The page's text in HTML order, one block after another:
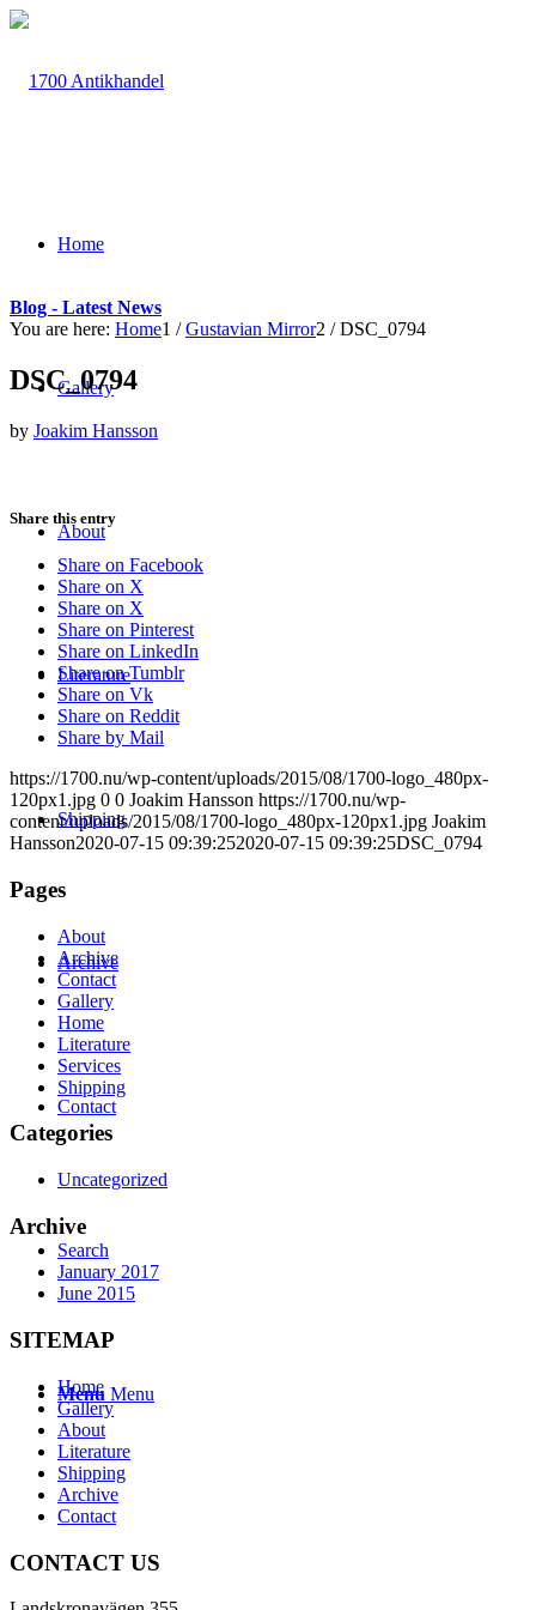
Home
Gallery
About
Literature
Shipping
Archive
Contact
Search
Menu Menu
Blog - Latest News
You are here: Home1 / Gustavian Mirror2 / DSC_0794
DSC_0794
by Joakim Hansson
Share this entry
Share on Facebook
Share on X
Share on X
Share on Pinterest
Share on LinkedIn
Share on Tumblr
Share on Vk
Share on Reddit
Share by Mail
https://1700.nu/wp-content/uploads/2015/08/1700-logo_480px-
120px1.jpg 0 0 Joakim Hansson https://1700.nu/wp-
content/uploads/2015/08/1700-logo_480px-120px1.jpg Joakim
Hansson2020-07-15 09:39:252020-07-15 09:39:25DSC_0794
Pages
About
Archive
Contact
Gallery
Home
Literature
Services
Shipping
Categories
Uncategorized
Archive
January 2017
June 2015
SITEMAP
Home
Gallery
About
Literature
Shipping
Archive
Contact
CONTACT US